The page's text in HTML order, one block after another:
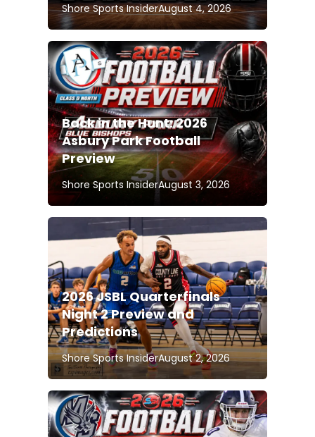
Shore Sports InsiderAugust 4, 2026
Back in the Hunt: 2026
Asbury Park Football
Preview
Shore Sports InsiderAugust 3, 2026
2026 JSBL Quarterfinals
Night 2 Preview and
Predictions
Shore Sports InsiderAugust 2, 2026